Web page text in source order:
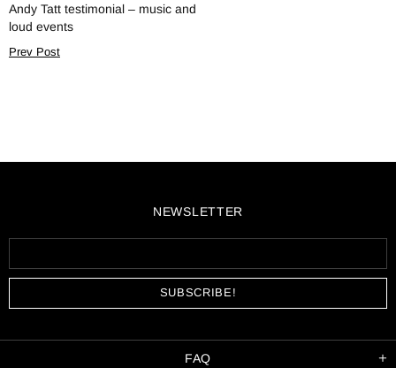
Andy Tatt testimonial – music and
loud events
Prev Post
FAQ
NEWSLETTER